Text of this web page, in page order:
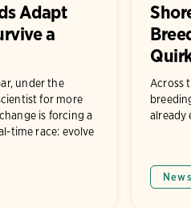
Adapt
a
under the
for more
is forcing a
time race: evolve
Across
already